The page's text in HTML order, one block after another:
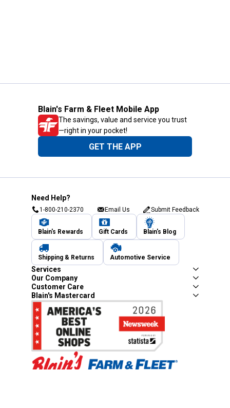
Blain's Farm & Fleet Mobile App
The savings, value and service you trust
—right in your pocket!
GET THE APP
Need Help?
1-800-210-2370 Email Us Submit Feedback
Blain's Rewards Gift Cards Blain's Blog
Shipping & Returns Automotive Service
Services
Our Company
Customer Care
Blain's Mastercard